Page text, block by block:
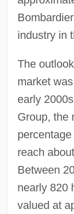
industry in
The
market
early
Group, the
reach
Between
nearly 820
valued at